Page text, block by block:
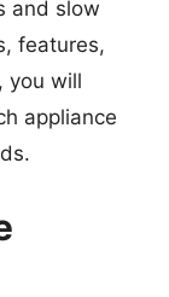
and slow
features,
you will
appliance